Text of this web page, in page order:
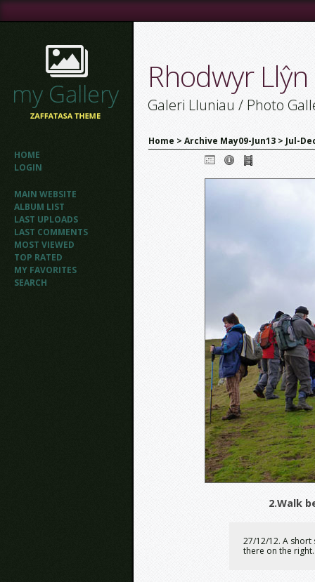
HOME
LOGIN
MAIN WEBSITE
ALBUM LIST
LAST UPLOADS
LAST COMMENTS
MOST VIEWED
TOP RATED
MY FAVORITES
SEARCH
Rhodwyr
Galeri Lluniau / Photo
Home > Archive May09-Jun13 > Jul-
2.Walk
27/12/12. A
there on the right.